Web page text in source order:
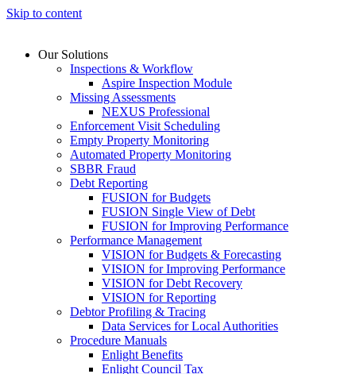
Skip to content
Our Solutions
Inspections & Workflow
Aspire Inspection Module
Missing Assessments
NEXUS Professional
Enforcement Visit Scheduling
Empty Property Monitoring
Automated Property Monitoring
SBBR Fraud
Debt Reporting
FUSION for Budgets
FUSION Single View of Debt
FUSION for Improving Performance
Performance Management
VISION for Budgets & Forecasting
VISION for Improving Performance
VISION for Debt Recovery
VISION for Reporting
Debtor Profiling & Tracing
Data Services for Local Authorities
Procedure Manuals
Enlight Benefits
Enlight Council Tax